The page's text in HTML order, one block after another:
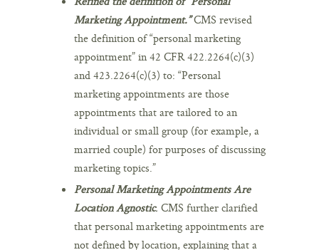
Marketing Appointment.”CMS revised
the definition of “personal marketing
appointment” in 42 CFR 422.2264(c)(3)
and 423.2264(c)(3) to: “Personal
marketing appointments are those
appointments that are tailored to an
individual or small group (for example, a
married couple) for purposes of discussing
marketing topics.”
Personal Marketing Appointments Are
Location Agnostic. CMS further clarified
that personal marketing appointments are
not defined by location, explaining that a